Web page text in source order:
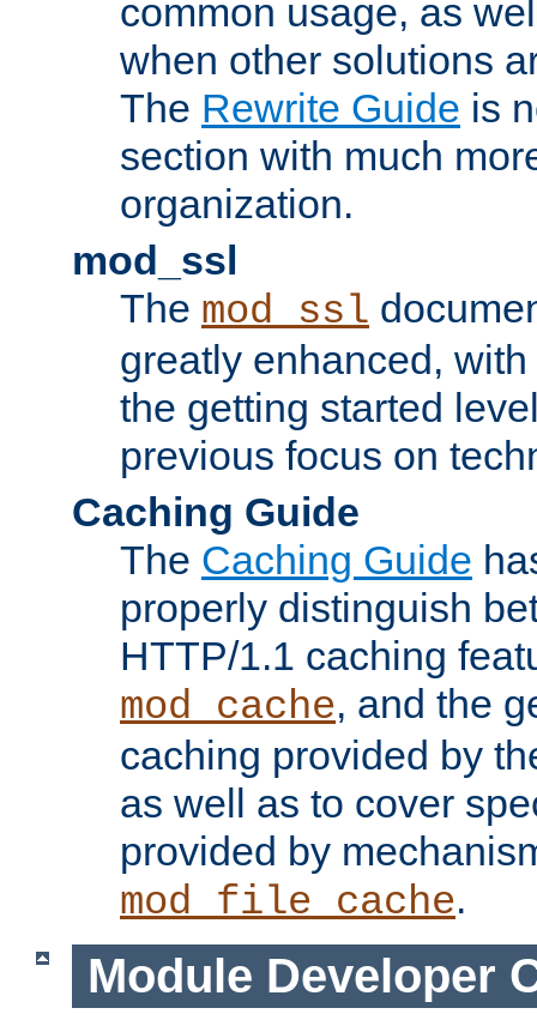
common usage, as
when other solutions
The Rewrite Guide is
section with much
organization.
mod_ssl
The mod_ssl
greatly enhanced,
the getting started
previous focus on
Caching Guide
The Caching Guide
properly distinguish
HTTP/1.1 caching
mod_cache, and the
caching provided by
as well as to cover
provided by
mod_file_cache.
Module Developer